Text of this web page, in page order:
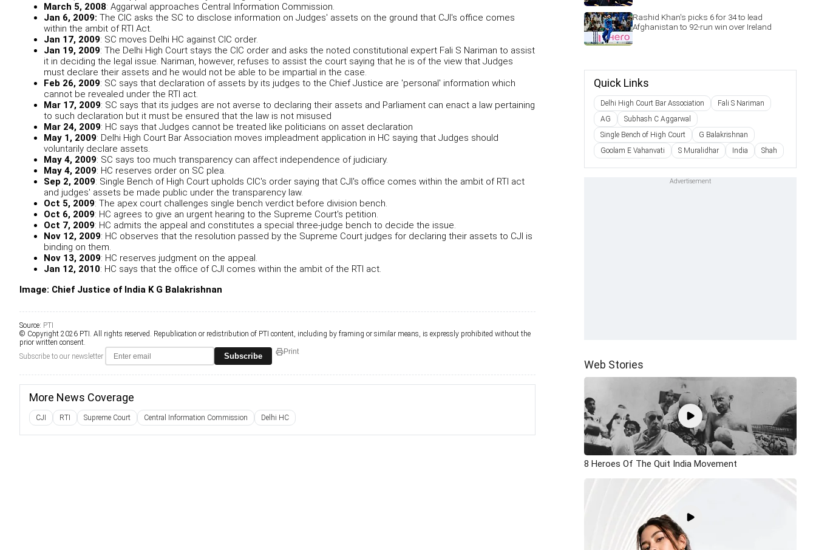
March 5, 2008: Aggarwal approaches Central Information Commission.
Jan 6, 2009: The CIC asks the SC to disclose information on Judges' assets on the ground that CJI's office comes
within the ambit of RTI Act.
Jan 17, 2009: SC moves Delhi HC against CIC order.
Jan 19, 2009: The Delhi High Court stays the CIC order and asks the noted constitutional expert Fali S Nariman to assist
it in deciding the legal issue. Nariman, however, refuses to assist the court saying that he is of the view that Judges
must declare their assets and he would not be able to be impartial in the case.
Feb 26, 2009: SC says that declaration of assets by its judges to the Chief Justice are 'personal' information which
cannot be revealed under the RTI act.
Mar 17, 2009: SC says that its judges are not averse to declaring their assets and Parliament can enact a law pertaining
to such declaration but it must be ensured that the law is not misused
Mar 24, 2009: HC says that Judges cannot be treated like politicians on asset declaration
May 1, 2009: Delhi High Court Bar Association moves impleadment application in HC saying that Judges should
voluntarily declare assets.
May 4, 2009: SC says too much transparency can affect independence of judiciary.
May 4, 2009: HC reserves order on SC plea.
Sep 2, 2009: Single Bench of High Court upholds CIC's order saying that CJI's office comes within the ambit of RTI act
and judges' assets be made public under the transparency law.
Oct 5, 2009: The apex court challenges single bench verdict before division bench.
Oct 6, 2009: HC agrees to give an urgent hearing to the Supreme Court's petition.
Oct 7, 2009: HC admits the appeal and constitutes a special three-judge bench to decide the issue.
Nov 12, 2009: HC observes that the resolution passed by the Supreme Court judges for declaring their assets to CJI is
binding on them.
Nov 13, 2009: HC reserves judgment on the appeal.
Jan 12, 2010: HC says that the office of CJI comes within the ambit of the RTI act.
Image: Chief Justice of India K G Balakrishnan
Source: PTI
© Copyright 2026 PTI. All rights reserved. Republication or redistribution of PTI content, including by framing or similar means, is expressly prohibited without the
prior written consent.
Subscribe to our newsletter
Subscribe Print
More News Coverage
CJI RTI Supreme Court Central Information Commission Delhi HC
Rashid Khan's picks 6 for 34 to lead
Afghanistan to 92-run win over Ireland
Quick Links
Delhi High Court Bar Association
Fali S Nariman
AG
Subhash C Aggarwal
Single Bench of High Court
G Balakrishnan
Goolam E Vahanvati
S Muralidhar India Shah
Web Stories
8 Heroes Of The Quit India Movement